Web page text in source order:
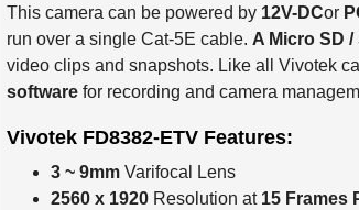
run over a single Cat-5E cable.A Micro SD
video clips and snapshots. Like all Vivotek
softwarefor recording and camera
3 ~ 9mmVarifocal Lens
2560 x 1920Resolution at
1920 x 1080 Resolution at 30 Frames